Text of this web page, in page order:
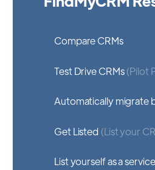
Compare CRMs
Test Drive CRMs(Pilot
Automatically migrate
Get Listed (List your
List yourself as a